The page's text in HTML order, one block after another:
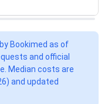
Bookimed as of
and official
Median costs are
and updated